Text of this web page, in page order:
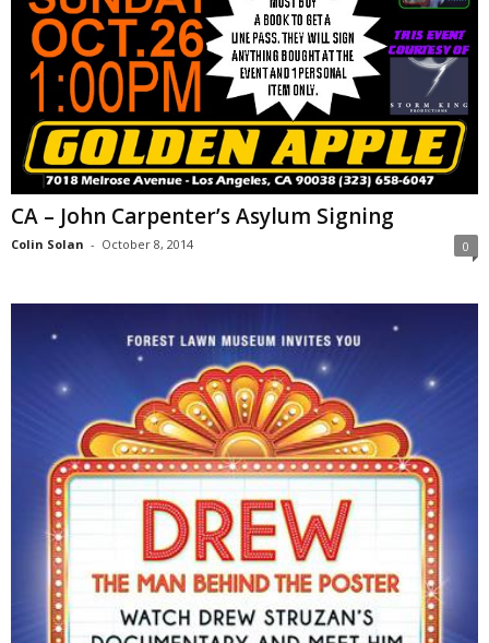
CA – John Carpenter’s Asylum Signing
Colin Solan - October 8, 2014 0